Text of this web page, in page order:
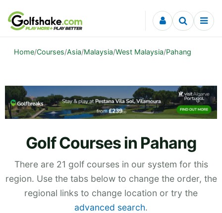
Skip to content
Home/Courses/Asia/Malaysia/West Malaysia/Pahang
Golf Courses in Pahang
There are 21 golf courses in our system for this
region. Use the tabs below to change the order, the
regional links to change location or try the
advanced search.